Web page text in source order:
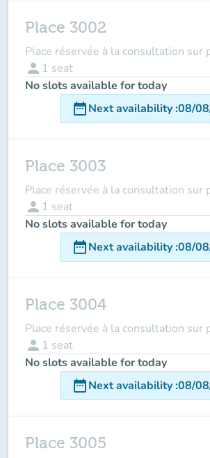
Place 3002
Place réservée à la consultation sur
person 1 seat
No slots available for today
date_rangeNext availability:08/
Place 3003
Place réservée à la consultation sur
person 1 seat
No slots available for today
date_rangeNext availability:08/
Place 3004
Place réservée à la consultation sur
person 1 seat
No slots available for today
date_rangeNext availability:08/
Place 3005